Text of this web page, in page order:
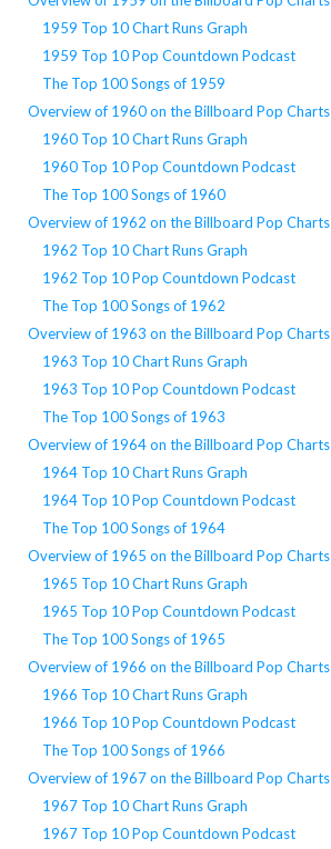
1959 Top 10 Chart Runs Graph
1959 Top 10 Pop Countdown Podcast
The Top 100 Songs of 1959
Overview of 1960 on the Billboard Pop Charts
1960 Top 10 Chart Runs Graph
1960 Top 10 Pop Countdown Podcast
The Top 100 Songs of 1960
Overview of 1962 on the Billboard Pop Charts
1962 Top 10 Chart Runs Graph
1962 Top 10 Pop Countdown Podcast
The Top 100 Songs of 1962
Overview of 1963 on the Billboard Pop Charts
1963 Top 10 Chart Runs Graph
1963 Top 10 Pop Countdown Podcast
The Top 100 Songs of 1963
Overview of 1964 on the Billboard Pop Charts
1964 Top 10 Chart Runs Graph
1964 Top 10 Pop Countdown Podcast
The Top 100 Songs of 1964
Overview of 1965 on the Billboard Pop Charts
1965 Top 10 Chart Runs Graph
1965 Top 10 Pop Countdown Podcast
The Top 100 Songs of 1965
Overview of 1966 on the Billboard Pop Charts
1966 Top 10 Chart Runs Graph
1966 Top 10 Pop Countdown Podcast
The Top 100 Songs of 1966
Overview of 1967 on the Billboard Pop Charts
1967 Top 10 Chart Runs Graph
1967 Top 10 Pop Countdown Podcast